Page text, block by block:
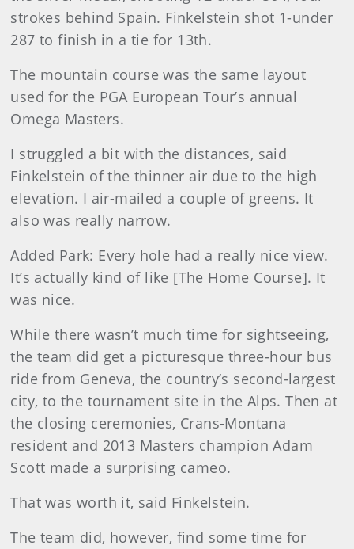
strokes behind Spain. Finkelstein shot 1-under
287 to finish in a tie for 13th.
The mountain course was the same layout
used for the PGA European Tour’s annual
Omega Masters.
I struggled a bit with the distances, said
Finkelstein of the thinner air due to the high
elevation. I air-mailed a couple of greens. It
also was really narrow.
Added Park: Every hole had a really nice view.
It’s actually kind of like [The Home Course]. It
was nice.
While there wasn’t much time for sightseeing,
the team did get a picturesque three-hour bus
ride from Geneva, the country’s second-largest
city, to the tournament site in the Alps. Then at
the closing ceremonies, Crans-Montana
resident and 2013 Masters champion Adam
Scott made a surprising cameo.
That was worth it, said Finkelstein.
The team did, however, find some time for